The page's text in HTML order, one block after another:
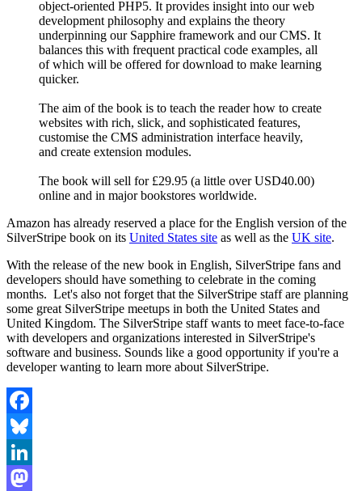
object-oriented PHP5. It provides insight into our web
development philosophy and explains the theory
underpinning our Sapphire framework and our CMS. It
balances this with frequent practical code examples, all
of which will be offered for download to make learning
quicker.
The aim of the book is to teach the reader how to create
websites with rich, slick, and sophisticated features,
customise the CMS administration interface heavily,
and create extension modules.
The book will sell for £29.95 (a little over USD40.00)
online and in major bookstores worldwide.
Amazon has already reserved a place for the English version of the
SilverStripe book on its United States site as well as the UK site.
With the release of the new book in English, SilverStripe fans and
developers should have something to celebrate in the coming
months. Let's also not forget that the SilverStripe staff are planning
some great SilverStripe meetups in both the United States and
United Kingdom. The SilverStripe staff wants to meet face-to-face
with developers and organizations interested in SilverStripe's
software and business. Sounds like a good opportunity if you're a
developer wanting to learn more about SilverStripe.
Facebook
Bluesky
LinkedIn